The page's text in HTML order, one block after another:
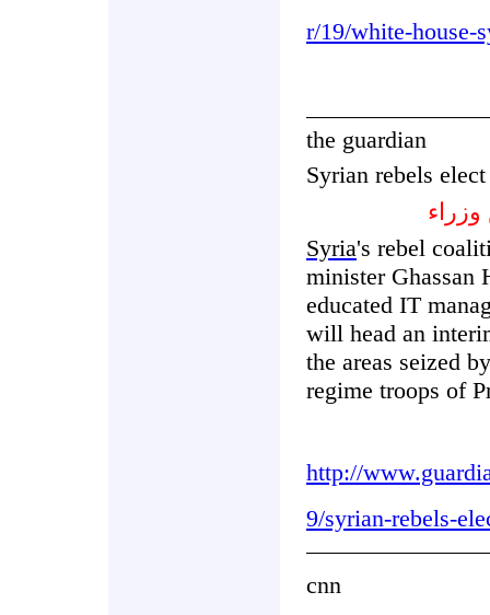
r/19/white-house-
the guardian
Syrian rebels
Syria's rebel
minister
educated IT
will head an
the areas seized
regime troops of
http://
9/syrian-rebels-
cnn